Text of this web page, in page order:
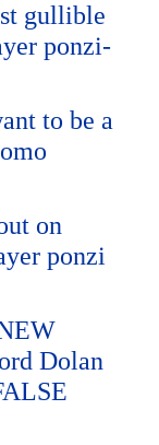
gullible
ponzi-
to be a
on
ponzi
Dolan